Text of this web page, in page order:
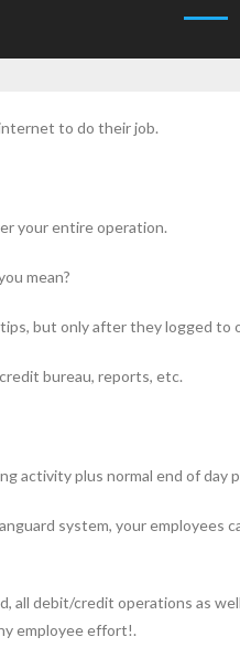
to do their job.
your entire operation.
mean?
but only after they logged to
bureau, reports, etc.
activity plus normal end of day
system, your employees
debit/credit operations as
employee effort!.